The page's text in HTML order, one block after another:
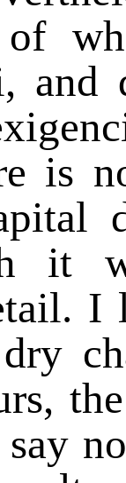
of
and
is
it
I